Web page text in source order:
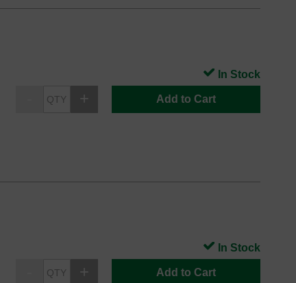
Add to Cart
In Stock
Add to Cart
In Stock